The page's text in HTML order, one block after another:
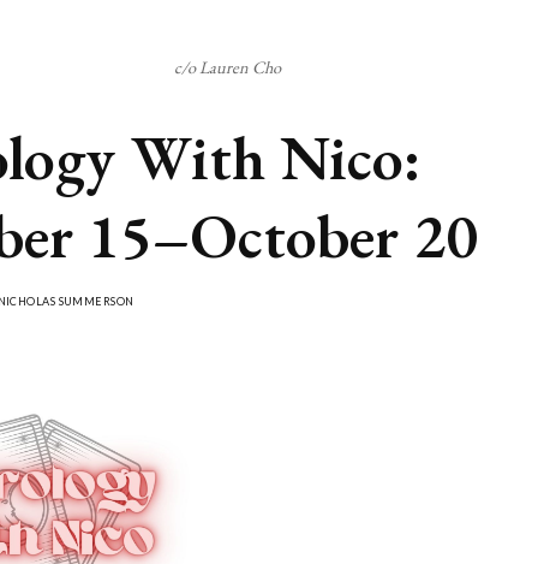
c/o Lauren Cho
With Nico:
15–October 20
NICHOLAS SUMMERSON